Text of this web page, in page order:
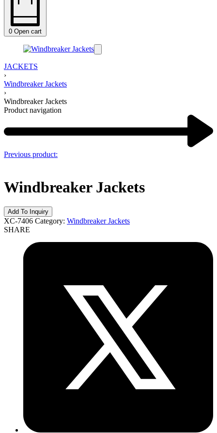
0 Open cart
JACKETS
›
Windbreaker Jackets
›
Windbreaker Jackets
Product navigation
Previous product:
Windbreaker Jackets
XC-7406 Category: Windbreaker Jackets
SHARE